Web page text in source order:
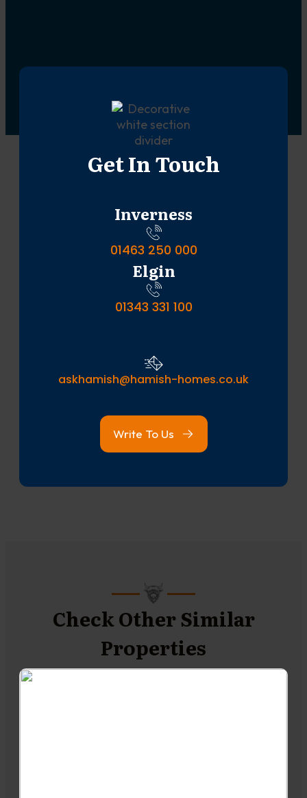
Get In Touch
Inverness
01463 250 000
Elgin
01343 331 100
askhamish@hamish-homes.co.uk
Write To Us
Check Other Similar
PropertiesNEW TO THE MARKET